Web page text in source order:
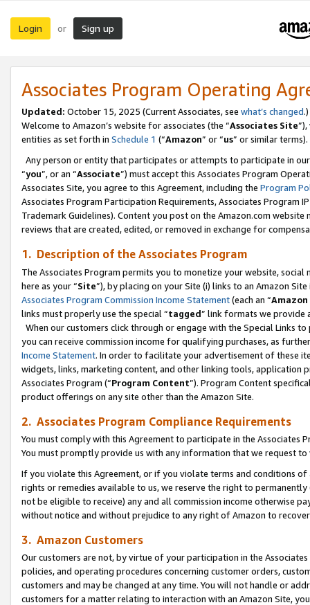
Login or Sign up
Associates Program Operating
Updated: October 15, 2025 (Current Associates, see what’s changed.)
Welcome to Amazon’s website for associates (the “Associates Site
entities as set forth in Schedule 1 (“Amazon” or “us” or similar terms).
Any person or entity that participates or attempts to participate in
“you”, or an “Associate”) must accept this Associates Program
Associates Site, you agree to this Agreement, including the Program
Associates Program Participation Requirements, Associates Program
Trademark Guidelines). Content you post on the Amazon.com
reviews that are created, edited, or removed in exchange for
1. Description of the Associates Program
The Associates Program permits you to monetize your website,
here as your “Site”), by placing on your Site (i) links to an Amazon
Associates Program Commission Income Statement(each an “
links must properly use the special “tagged” link formats we provide
When our customers click through or engage with the Special Links
you can receive commission income for qualifying purchases, as
Income Statement. In order to facilitate your advertisement of these
widgets, links, marketing content, and other linking tools, application
Associates Program (“Program Content”). Program Content
product offerings on any site other than the Amazon Site.
2. Associates Program Compliance Requirements
You must comply with this Agreement to participate in the Associates
You must promptly provide us with any information that we request
If you violate this Agreement, or if you violate terms and conditions
rights or remedies available to us, we reserve the right to
not be eligible to receive) any and all commission income otherwise
without notice and without prejudice to any right of Amazon to
3. Amazon Customers
Our customers are not, by virtue of your participation in the
policies, and operating procedures concerning customer orders,
customers and may be changed at any time. You will not handle or
customers for a matter relating to interaction with an Amazon Site,